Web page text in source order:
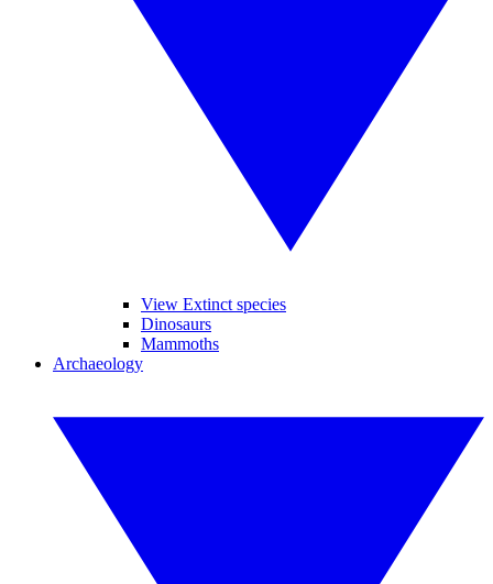
View Extinct species
Dinosaurs
Mammoths
Archaeology